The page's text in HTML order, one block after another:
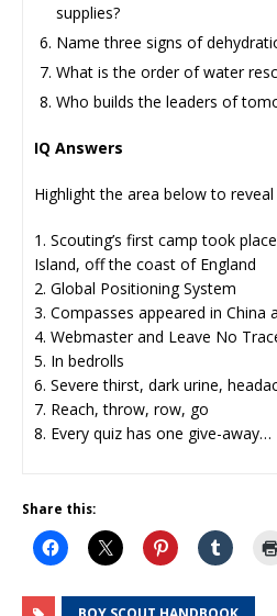
supplies?
Name three signs of
What is the order of water
Who builds the leaders of
IQ Answers
Highlight the area below to
1. Scouting’s first camp took
Island, off the coast of England
2. Global Positioning System
3. Compasses appeared in China
4. Webmaster and Leave No
5. In bedrolls
6. Severe thirst, dark urine,
7. Reach, throw, row, go
8. Every quiz has one give-away…
Share this: